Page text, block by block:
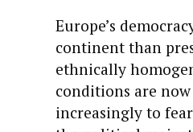
Europe’s
continent than
ethnically
conditions are
increasingly to